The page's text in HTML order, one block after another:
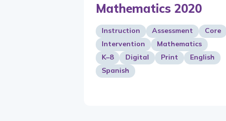
Mathematics 2020
Instruction Assessment
Core
Intervention
Mathematics
K–8
Digital Print
English
Spanish